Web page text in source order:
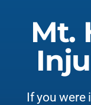
Mt.
If you were